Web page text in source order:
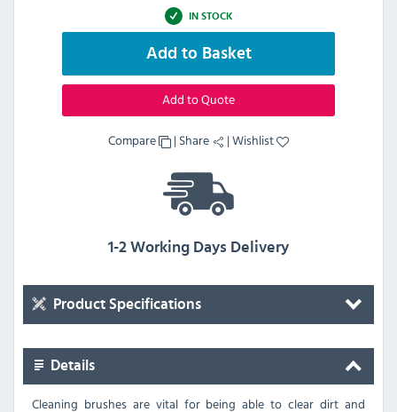
IN STOCK
Add to Basket
Add to Quote
Compare | Share |Wishlist
1-2 Working Days Delivery
Product Specifications
Details
Cleaning brushes are vital for being able to clear dirt and